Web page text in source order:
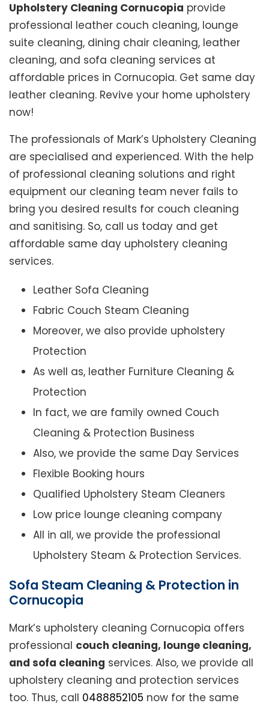
Upholstery Cleaning Cornucopia provide
professional leather couch cleaning, lounge
suite cleaning, dining chair cleaning, leather
cleaning, and sofa cleaning services at
affordable prices in Cornucopia. Get same day
leather cleaning. Revive your home upholstery
now!
The professionals of Mark’s Upholstery Cleaning
are specialised and experienced. With the help
of professional cleaning solutions and right
equipment our cleaning team never fails to
bring you desired results for couch cleaning
and sanitising. So, call us today and get
affordable same day upholstery cleaning
services.
Leather Sofa Cleaning
Fabric Couch Steam Cleaning
Moreover, we also provide upholstery
Protection
As well as, leather Furniture Cleaning &
Protection
In fact, we are family owned Couch
Cleaning & Protection Business
Also, we provide the same Day Services
Flexible Booking hours
Qualified Upholstery Steam Cleaners
Low price lounge cleaning company
All in all, we provide the professional
Upholstery Steam & Protection Services.
Sofa Steam Cleaning & Protection in
Cornucopia
Mark’s upholstery cleaning Cornucopia offers
professional couch cleaning, lounge cleaning,
and sofa cleaning services. Also, we provide all
upholstery cleaning and protection services
too. Thus, call 0488852105 now for the same